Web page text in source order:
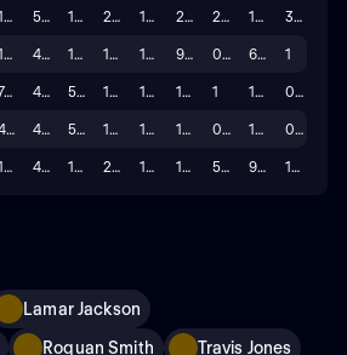
1,540 5.083 16 24 18 206 2 11.4 3
1,059 4.926 12 18 15 99 0 6.6 1
744 4.227 5 17 11 136 1 12.4 0
490 4.455 5 15 13 137 0 10.5 0
13,018 4.801 122 245 189 1,801 5 9.5 13
Lamar Jackson
Roquan Smith Travis Jones